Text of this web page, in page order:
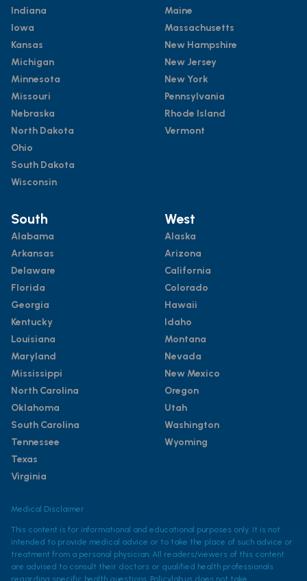
Indiana
Iowa
Kansas
Michigan
Minnesota
Missouri
Nebraska
North Dakota
Ohio
South Dakota
Wisconsin
Maine
Massachusetts
New Hampshire
New Jersey
New York
Pennsylvania
Rhode Island
Vermont
South
Alabama
Arkansas
Delaware
Florida
Georgia
Kentucky
Louisiana
Maryland
Mississippi
North Carolina
Oklahoma
South Carolina
Tennessee
Texas
Virginia
West
Alaska
Arizona
California
Colorado
Hawaii
Idaho
Montana
Nevada
New Mexico
Oregon
Utah
Washington
Wyoming
Medical Disclaimer
This content is for informational and educational purposes only. It is not
intended to provide medical advice or to take the place of such advice or
treatment from a personal physician. All readers/viewers of this content
are advised to consult their doctors or qualified health professionals
regarding specific health questions. Policylab.us does not take